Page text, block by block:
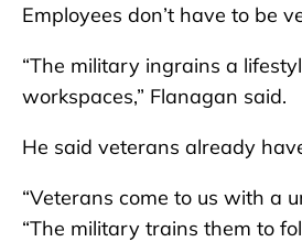
Employees don’t have to be
“The military ingrains a
workspaces,” Flanagan said.
He said veterans already
“Veterans come to us with a
“The military trains them to